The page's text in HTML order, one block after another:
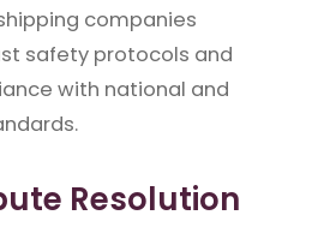
companies
safety protocols and
with national and
Resolution